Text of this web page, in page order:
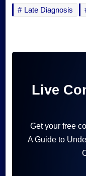
Late Diagnosis
Live
Get your free
A Guide to